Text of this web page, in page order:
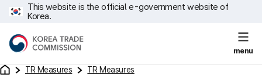
This website is the official e-government website of
Korea.
menu
TR Measures TR Measures